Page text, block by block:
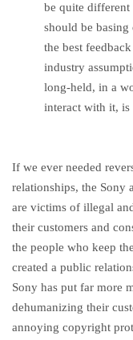
be quite different
should be
the best
industry
long-held, in a
interact with it, is
If we ever needed
relationships, the Sony
are victims of illegal
their customers and
the people who keep
created a public
Sony has put far more
dehumanizing their
annoying copyright